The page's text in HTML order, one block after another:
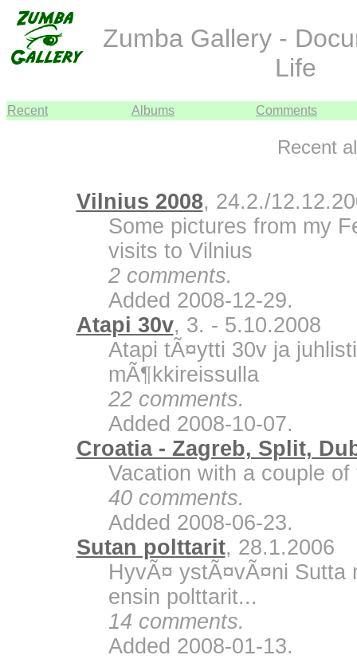
Zumba Gallery -
Life
Recent Albums Comments
Recent
Vilnius 2008, 24.2./
Some pictures from my
visits to Vilnius
2 comments.
Added 2008-12-29.
Atapi 30v, 3. - 5.10.2008
Atapi tÃ¤ytti 30v ja
mÃ¶kkireissulla
22 comments.
Added 2008-10-07.
Croatia - Zagreb, Split,
Vacation with a couple of
40 comments.
Added 2008-06-23.
Sutan polttarit, 28.1.2006
HyvÃ¤ ystÃ¤vÃ¤ni Sutta
ensin polttarit...
14 comments.
Added 2008-01-13.